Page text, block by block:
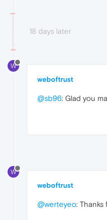
18 days later
W
weboftrust
@sb96: Glad you
W
weboftrust
@werteyeo: